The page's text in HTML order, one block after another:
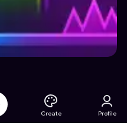
Create Profile